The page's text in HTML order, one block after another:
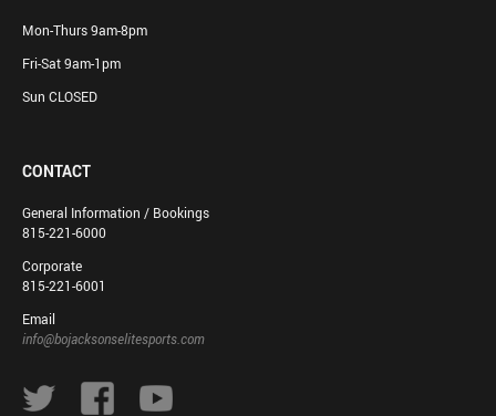
Mon-Thurs 9am-8pm
Fri-Sat 9am-1pm
Sun CLOSED
CONTACT
General Information / Bookings
815-221-6000
Corporate
815-221-6001
Email
info@bojacksonselitesports.com